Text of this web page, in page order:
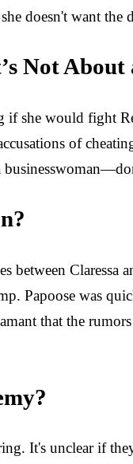
doesn't want the
Not About
she would fight
of
between Claressa
Papoose was
that the
It's unclear if